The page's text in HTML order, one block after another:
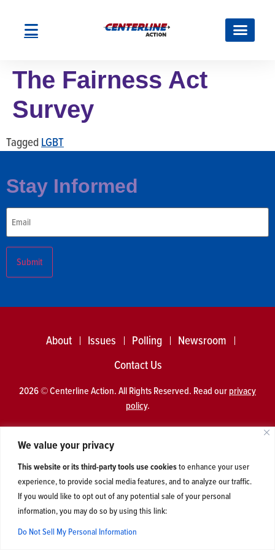
We value your privacy
This website or its third-party tools use cookiesto enhance your user
experience, to provide social media features, and to analyze our traffic.
If you would like to opt out of any potential sale of your personal
information, you may do so by using this link:
Do Not Sell My Personal Information
The Fairness Act
Survey
Tagged LGBT
Stay Informed
Email
About Issues Polling
Newsroom
Contact Us
2026 © Centerline Action. All Rights Reserved. Read ourprivacy
policy.